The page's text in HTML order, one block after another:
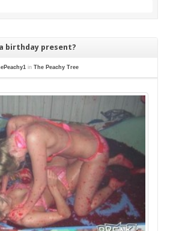
birthday present?
in The Peachy Tree